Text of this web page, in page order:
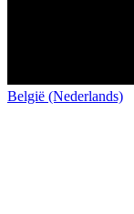
België (Nederlands)